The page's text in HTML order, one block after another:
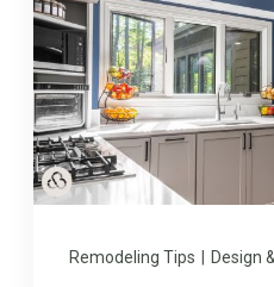
Remodeling Tips Design